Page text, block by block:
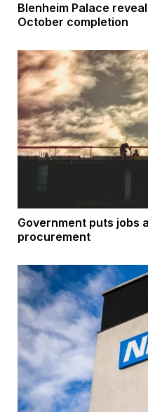
Blenheim Palace
October completion
Government puts jobs
procurement